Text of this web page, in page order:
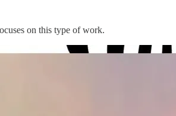
on this type of work.